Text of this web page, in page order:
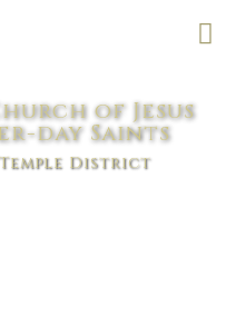
of Jesus
day Saints
Temple District